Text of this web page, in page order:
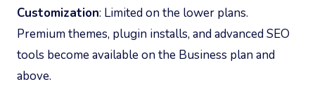
Customization: Limited on the lower plans.
Premium themes, plugin installs, and advanced SEO
tools become available on the Business plan and
above.